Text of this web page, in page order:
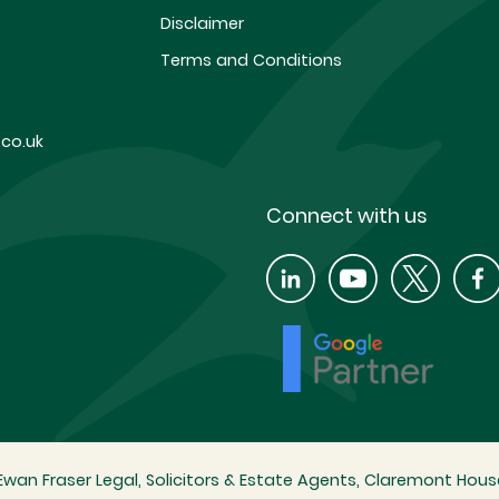
Disclaimer
Terms and Conditions
Connect with us
Fraser Legal, Solicitors & Estate Agents, Claremont